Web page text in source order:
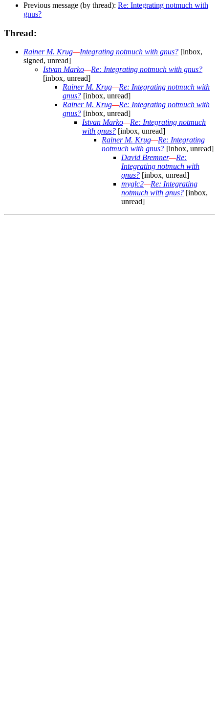
Previous message (by thread): Re: Integrating notmuch with
gnus?
Thread:
Rainer M. Krug—Integrating notmuch with gnus? [inbox,
signed, unread]
Istvan Marko—Re: Integrating notmuch with gnus?
[inbox, unread]
Rainer M. Krug—Re: Integrating notmuch with
gnus? [inbox, unread]
Rainer M. Krug—Re: Integrating notmuch with
gnus? [inbox, unread]
Istvan Marko—Re: Integrating notmuch
with gnus? [inbox, unread]
Rainer M. Krug—Re: Integrating
notmuch with gnus? [inbox, unread]
David Bremner—Re:
Integrating notmuch with
gnus? [inbox, unread]
myglc2—Re: Integrating
notmuch with gnus? [inbox,
unread]